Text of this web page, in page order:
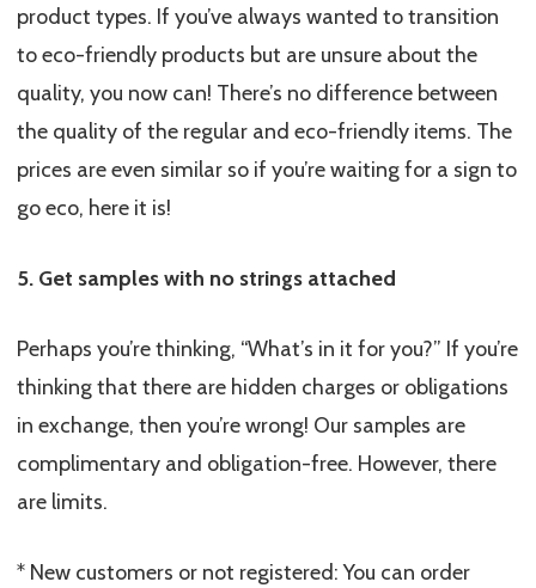
product types. If you’ve always wanted to transition
to eco-friendly products but are unsure about the
quality, you now can! There’s no difference between
the quality of the regular and eco-friendly items. The
prices are even similar so if you’re waiting for a sign to
go eco, here it is!
5. Get samples with no strings attached
Perhaps you’re thinking, “What’s in it for you?” If you’re
thinking that there are hidden charges or obligations
in exchange, then you’re wrong! Our samples are
complimentary and obligation-free. However, there
are limits.
* New customers or not registered: You can order